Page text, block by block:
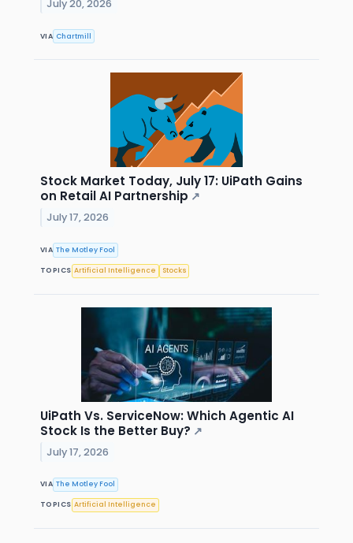
July 20, 2026
VIA Chartmill
Stock Market Today, July 17: UiPath Gains
on Retail AI Partnership ↗
July 17, 2026
VIA The Motley Fool
TOPICS Artificial Intelligence Stocks
UiPath Vs. ServiceNow: Which Agentic AI
Stock Is the Better Buy? ↗
July 17, 2026
VIA The Motley Fool
TOPICS Artificial Intelligence